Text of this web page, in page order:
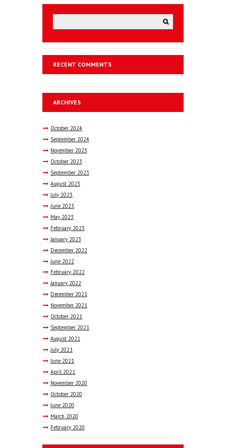
RECENT COMMENTS
ARCHIVES
October 2024
September 2024
November 2023
October 2023
September 2023
August 2023
July 2023
June 2023
May 2023
February 2023
January 2023
December 2022
June 2022
February 2022
January 2022
December 2021
November 2021
October 2021
September 2021
August 2021
July 2021
June 2021
April 2021
November 2020
October 2020
June 2020
March 2020
February 2020